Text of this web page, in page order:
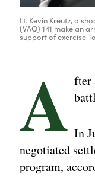
Lt. Kevin Kreutz, a
(VAQ) 141 make an
support of exercise
A fter
In
negotiated
program,